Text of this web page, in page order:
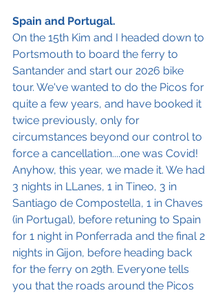
Spain and Portugal.
On the 15th Kim and I headed down to
Portsmouth to board the ferry to
Santander and start our 2026 bike
tour. We've wanted to do the Picos for
quite a few years, and have booked it
twice previously, only for
circumstances beyond our control to
force a cancellation....one was Covid!
Anyhow, this year, we made it. We had
3 nights in LLanes, 1 in Tineo, 3 in
Santiago de Compostella, 1 in Chaves
(in Portugal), before retuning to Spain
for 1 night in Ponferrada and the final 2
nights in Gijon, before heading back
for the ferry on 29th. Everyone tells
you that the roads around the Picos